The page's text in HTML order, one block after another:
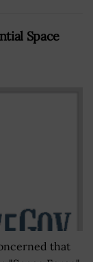
Space
that